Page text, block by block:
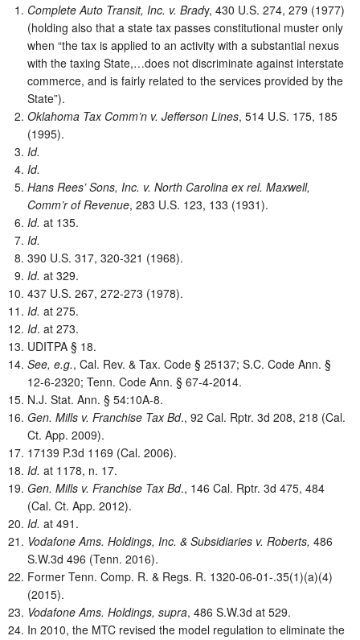
Complete Auto Transit, Inc. v. Brady, 430 U.S. 274, 279 (1977)
(holding also that a state tax passes constitutional muster only
when “the tax is applied to an activity with a substantial nexus
with the taxing State,…does not discriminate against interstate
commerce, and is fairly related to the services provided by the
State”).
Oklahoma Tax Comm’n v. Jefferson Lines, 514 U.S. 175, 185
(1995).
Id.
Id.
Hans Rees’ Sons, Inc. v. North Carolina ex rel. Maxwell,
Comm’r of Revenue, 283 U.S. 123, 133 (1931).
Id. at 135.
Id.
390 U.S. 317, 320-321 (1968).
Id. at 329.
437 U.S. 267, 272-273 (1978).
Id. at 275.
Id. at 273.
UDITPA § 18.
See, e.g., Cal. Rev. & Tax. Code § 25137; S.C. Code Ann. §
12-6-2320; Tenn. Code Ann. § 67-4-2014.
N.J. Stat. Ann. § 54:10A-8.
Gen. Mills v. Franchise Tax Bd., 92 Cal. Rptr. 3d 208, 218 (Cal.
Ct. App. 2009).
17139 P.3d 1169 (Cal. 2006).
Id. at 1178, n. 17.
Gen. Mills v. Franchise Tax Bd., 146 Cal. Rptr. 3d 475, 484
(Cal. Ct. App. 2012).
Id. at 491.
Vodafone Ams. Holdings, Inc. & Subsidiaries v. Roberts, 486
S.W.3d 496 (Tenn. 2016).
Former Tenn. Comp. R. & Regs. R. 1320-06-01-.35(1)(a)(4)
(2015).
Vodafone Ams. Holdings, supra, 486 S.W.3d at 529.
In 2010, the MTC revised the model regulation to eliminate the